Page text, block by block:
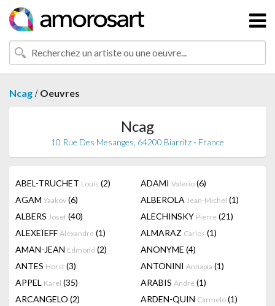
Ncag / Oeuvres
Ncag
10 Rue Des Mesanges, 64200 Biarritz - France
ABEL-TRUCHET Louis (2) ADAMI Valerio (6)
AGAM Yaakov (6) ALBEROLA Jean-Michel (1)
ALBERS Josef (40) ALECHINSKY Pierre (21)
ALEXEÏEFF Alexandre (1) ALMARAZ Carlos (1)
AMAN-JEAN Edmond (2) ANONYME (4)
ANTES Horst (3) ANTONINI Annapia (1)
APPEL Karel (35) ARABIS Andre (1)
ARCANGELO (2) ARDEN-QUIN Carmelo (1)